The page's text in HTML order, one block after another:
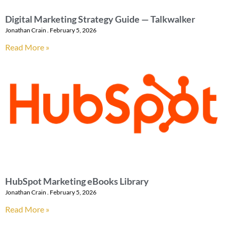
Digital Marketing Strategy Guide — Talkwalker
Jonathan Crain February 5, 2026
Read More »
HubSpot Marketing eBooks Library
Jonathan Crain February 5, 2026
Read More »